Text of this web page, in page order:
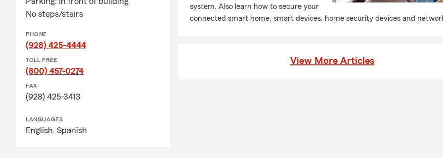
No steps/stairs
PHONE
(928) 425-4444
TOLL FREE
(800) 457-0274
FAX
(928) 425-3413
LANGUAGES
English, Spanish
system. Also learn how to secure your
connected smart home, smart devices, home security devices and
View More Articles